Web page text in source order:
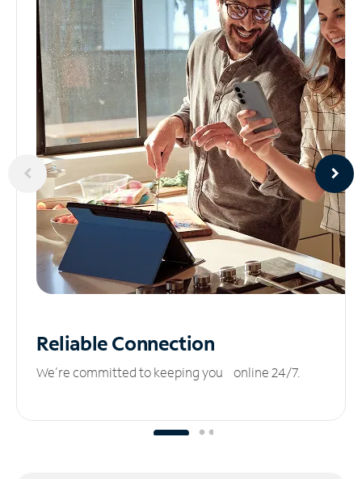
ReliableConnection
We’re committed to keeping you online 24/7.